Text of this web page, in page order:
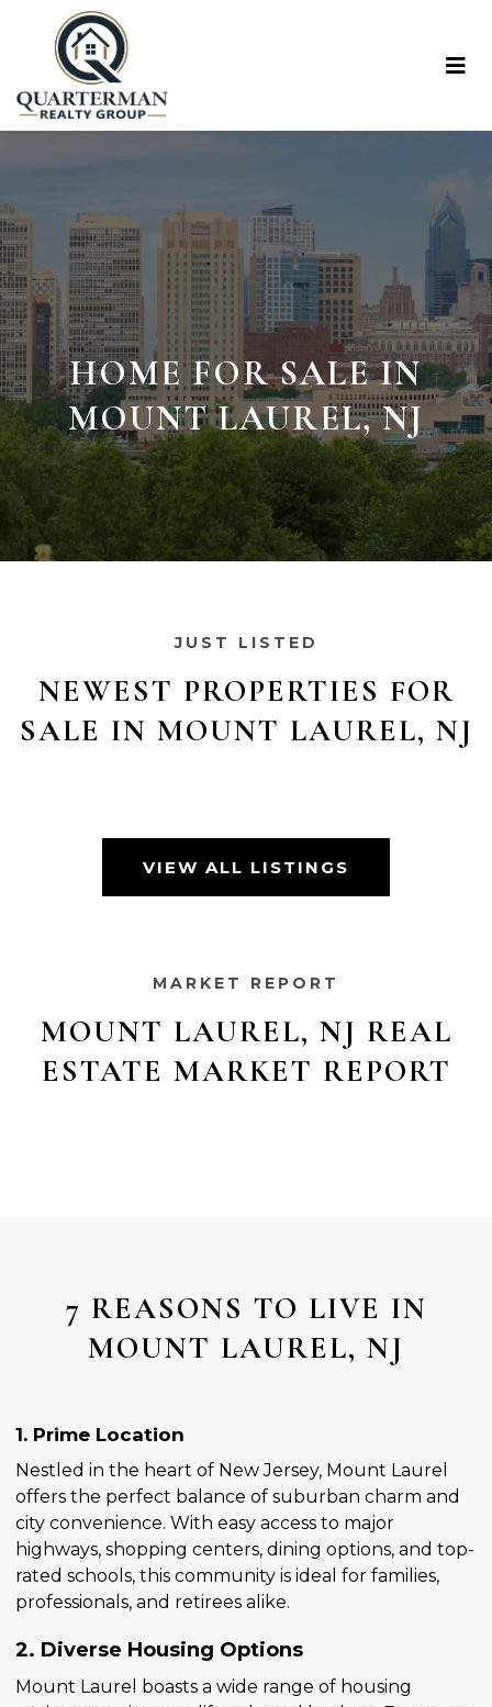
HOME FOR SALE IN
MOUNT LAUREL, NJ
JUST LISTED
NEWEST PROPERTIES FOR
SALE IN MOUNT LAUREL, NJ
VIEW ALL LISTINGS
MARKET REPORT
MOUNT LAUREL, NJ REAL
ESTATE MARKET REPORT
7 REASONS TO LIVE IN
MOUNT LAUREL, NJ
1. Prime Location
Nestled in the heart of New Jersey, Mount Laurel
offers the perfect balance of suburban charm and
city convenience. With easy access to major
highways, shopping centers, dining options, and top-
rated schools, this community is ideal for families,
professionals, and retirees alike.
2. Diverse Housing Options
Mount Laurel boasts a wide range of housing